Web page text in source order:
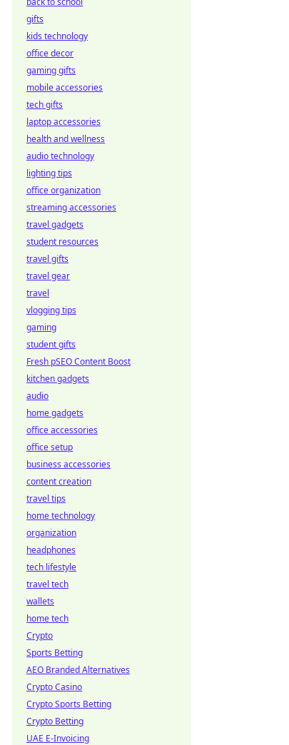
gifts
kids technology
office decor
gaming gifts
mobile accessories
tech gifts
laptop accessories
health and wellness
audio technology
lighting tips
office organization
streaming accessories
travel gadgets
student resources
travel gifts
travel gear
travel
vlogging tips
gaming
student gifts
Fresh pSEO Content Boost
kitchen gadgets
audio
home gadgets
office accessories
office setup
business accessories
content creation
travel tips
home technology
organization
headphones
tech lifestyle
travel tech
wallets
home tech
Crypto
Sports Betting
AEO Branded Alternatives
Crypto Casino
Crypto Sports Betting
Crypto Betting
UAE E-Invoicing